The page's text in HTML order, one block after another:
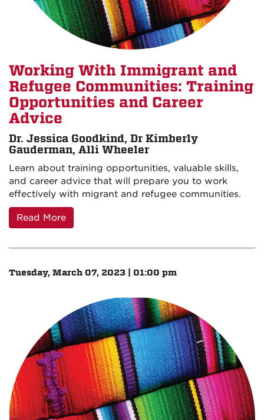
Working With Immigrant and
Refugee Communities: Training
Opportunities and Career
Advice
Dr. Jessica Goodkind, Dr Kimberly
Gauderman, Alli Wheeler
Learn about training opportunities, valuable skills,
and career advice that will prepare you to work
effectively with migrant and refugee communities.
Read More
Tuesday, March 07, 2023 | 01:00 pm